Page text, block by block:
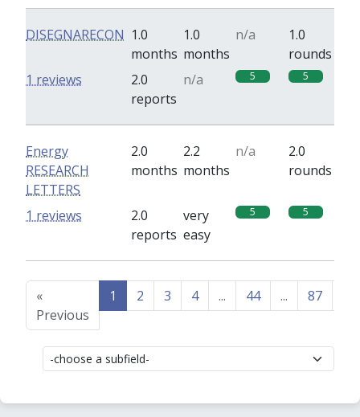
DISEGNARECON 1.0
months
1.0
months
n/a
1.0
rounds
2.0
reports
n/a 5 5
1 reviews
Energy
RESEARCH
LETTERS
2.0
months
2.2
months
n/a
2.0
rounds
2.0
reports
very
easy
5 5
1 reviews
«
Previous
1 2 3 4 ... 44 ... 87